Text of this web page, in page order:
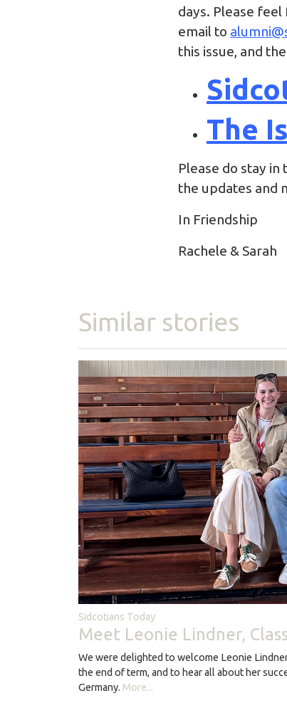
days. Please
email to
this issue, and
The
Please do stay
the updates and
In Friendship
Rachele & Sarah
Similar stories
Sidcotians Today
Meet Leonie Lindner,
We were delighted to welcome Leonie
the end of term, and to hear all about her
Germany. More...